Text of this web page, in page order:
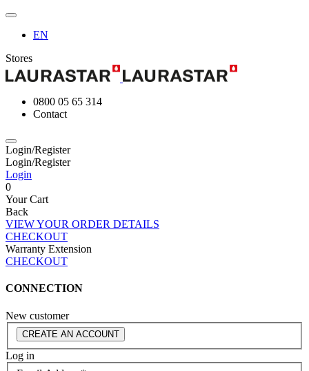
EN
Stores
0800 05 65 314
Contact
Login/Register
Login/Register
Login
0
Your Cart
Back
VIEW YOUR ORDER DETAILS
CHECKOUT
Warranty Extension
CHECKOUT
CONNECTION
New customer
CREATE AN ACCOUNT
Log in